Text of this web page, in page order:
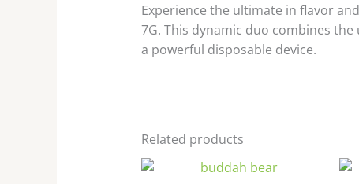
Experience the ultimate in flavor
7G. This dynamic duo combines
a powerful disposable device.
Related products